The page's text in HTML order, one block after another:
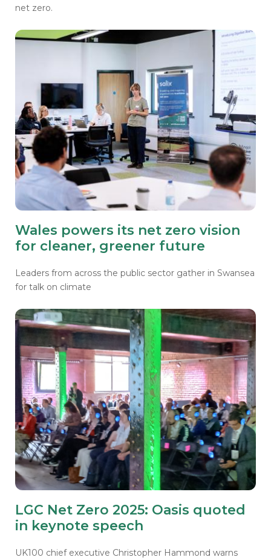
net zero.
Wales powers its net zero vision
for cleaner, greener future
Leaders from across the public sector gather in Swansea
for talk on climate
LGC Net Zero 2025: Oasis quoted
in keynote speech
UK100 chief executive Christopher Hammond warns